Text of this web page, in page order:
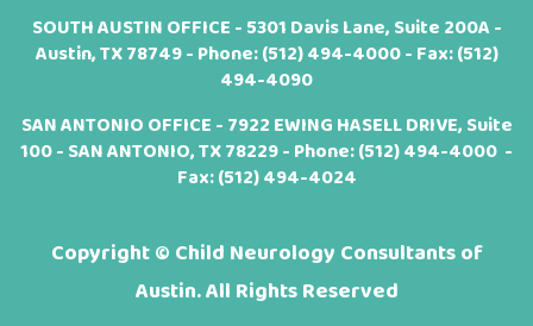
SOUTH AUSTIN OFFICE - 5301 Davis Lane, Suite 200A -
Austin, TX 78749 - Phone:(512) 494-4000- Fax: (512)
494-4090
SAN ANTONIO OFFICE - 7922 EWING HASELL DRIVE, Suite
100 - SAN ANTONIO, TX 78229 - Phone:(512) 494-4000 -
Fax: (512) 494-4024
Copyright © Child Neurology Consultants of
Austin. All Rights Reserved